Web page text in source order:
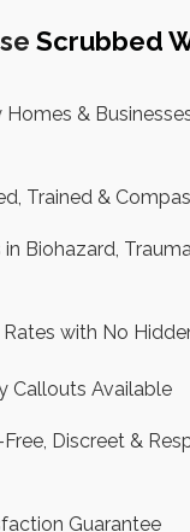
Scrubbed
Homes &
Trained &
Biohazard,
with No
Callouts Available
Discreet &
Guarantee